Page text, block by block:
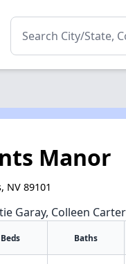
Manor
NV 89101
Garay, Colleen Carter
Beds Baths